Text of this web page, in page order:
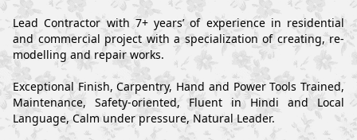
Lead Contractor with 7+ years’ of experience in residential
and commercial project with a specialization of creating, re-
modelling and repair works.
Exceptional Finish, Carpentry, Hand and Power Tools Trained,
Maintenance, Safety-oriented, Fluent in Hindi and Local
Language, Calm under pressure, Natural Leader.